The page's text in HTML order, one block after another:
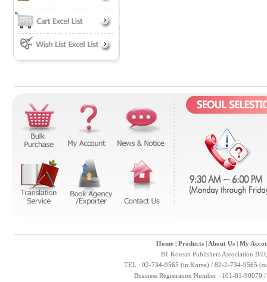
Home| Products| About Us| My
B1 Korean Publishers Association B/
TEL : 02-734-9565 (in Korea) / 82-2-734-9565
Business Registration Number : 101-81-